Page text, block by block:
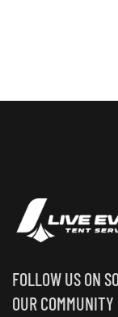
FOLLOW US ON
OUR COMMUNITY